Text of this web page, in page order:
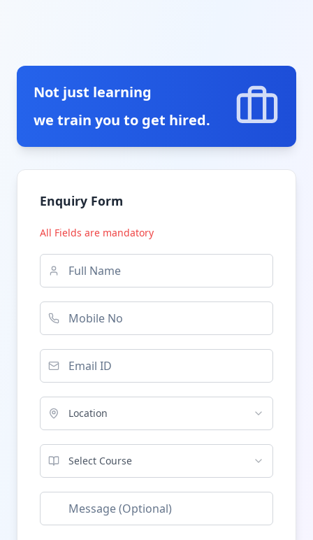
Not just learning
we train you to get hired.
Enquiry Form
All Fields are mandatory
Location
Select Course